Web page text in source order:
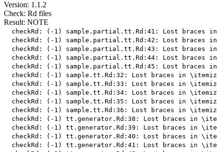
Version: 1.1.2
Check: Rd files
Result: NOTE
checkRd: (-1) sample.partial.tt.Rd:41: Lost braces
checkRd: (-1) sample.partial.tt.Rd:42: Lost braces
checkRd: (-1) sample.partial.tt.Rd:43: Lost braces
checkRd: (-1) sample.partial.tt.Rd:44: Lost braces
checkRd: (-1) sample.partial.tt.Rd:45: Lost braces
checkRd: (-1) sample.tt.Rd:32: Lost braces in
checkRd: (-1) sample.tt.Rd:33: Lost braces in
checkRd: (-1) sample.tt.Rd:34: Lost braces in
checkRd: (-1) sample.tt.Rd:35: Lost braces in
checkRd: (-1) sample.tt.Rd:36: Lost braces in
checkRd: (-1) tt.generator.Rd:38: Lost braces in
checkRd: (-1) tt.generator.Rd:39: Lost braces in
checkRd: (-1) tt.generator.Rd:40: Lost braces in
checkRd: (-1) tt.generator.Rd:41: Lost braces in